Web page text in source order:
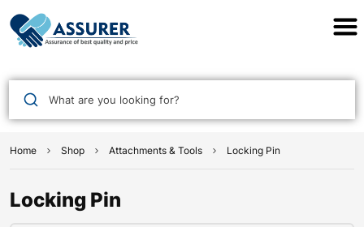
What are you looking for?
Home Shop Attachments & Tools Locking Pin
Locking Pin
Assurer Auto Parts